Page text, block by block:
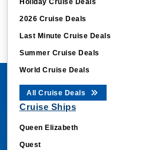
Holiday Cruise Deals
2026 Cruise Deals
Last Minute Cruise Deals
Summer Cruise Deals
World Cruise Deals
All Cruise Deals
Cruise Ships
Queen Elizabeth
Quest